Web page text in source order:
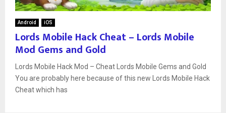
Android iOS
Lords Mobile Hack Cheat – Lords Mobile
Mod Gems and Gold
Lords Mobile Hack Mod – Cheat Lords Mobile Gems and Gold
You are probably here because of this new Lords Mobile Hack
Cheat which has